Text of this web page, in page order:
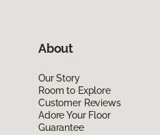
About
Our Story
Room to Explore
Customer Reviews
Adore Your Floor
Guarantee